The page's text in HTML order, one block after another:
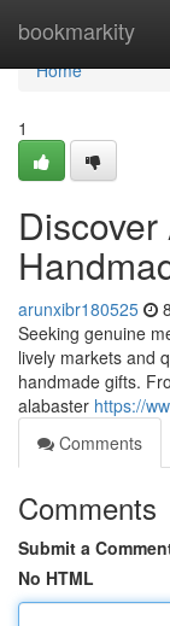
bookmarkity
Home
Home
1
arunxibr180525
Seeking genuine
lively markets and
handmade gifts.
alabaster https://
Comments
Comments
Submit a
No HTML